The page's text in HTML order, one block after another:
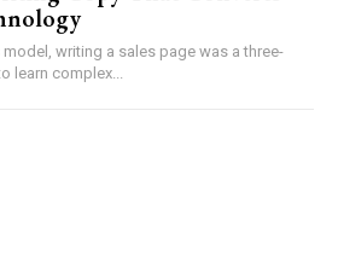
writing a sales page was a three-
learn complex...